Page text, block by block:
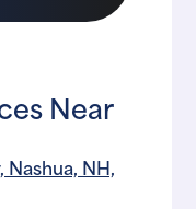
Near
NH,